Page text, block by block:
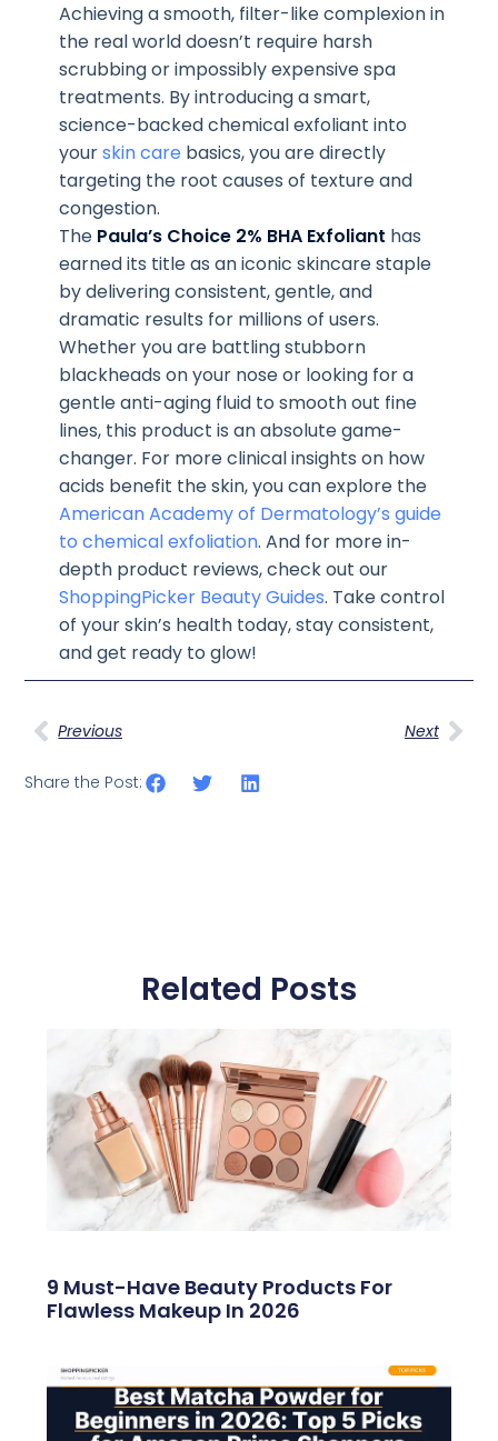
Achieving a smooth, filter-like complexion in
the real world doesn’t require harsh
scrubbing or impossibly expensive spa
treatments. By introducing a smart,
science-backed chemical exfoliant into
yourskin care basics, you are directly
targeting the root causes of texture and
congestion.
The Paula’s Choice 2% BHA Exfoliant has
earned its title as an iconic skincare staple
by delivering consistent, gentle, and
dramatic results for millions of users.
Whether you are battling stubborn
blackheads on your nose or looking for a
gentle anti-aging fluid to smooth out fine
lines, this product is an absolute game-
changer. For more clinical insights on how
acids benefit the skin, you can explore the
American Academy of Dermatology’s guide
to chemical exfoliation. And for more in-
depth product reviews, check out our
ShoppingPicker Beauty Guides. Take control
of your skin’s health today, stay consistent,
and get ready to glow!
Previous Next
Share the Post:
Related Posts
9 Must-Have Beauty Products For
Flawless Makeup In 2026